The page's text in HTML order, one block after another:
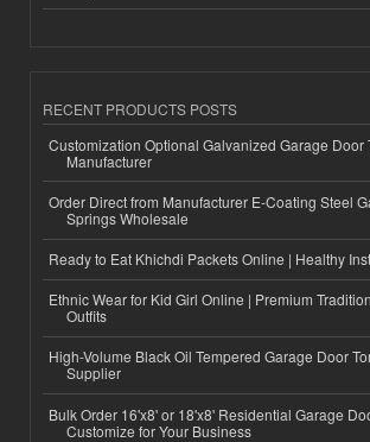
RECENT PRODUCTS POSTS
Customization Optional Galvanized Garage Door
Manufacturer
Order Direct from Manufacturer E-Coating Steel
Springs Wholesale
Ready to Eat Khichdi Packets Online | Healthy
Ethnic Wear for Kid Girl Online | Premium
Outfits
High-Volume Black Oil Tempered Garage Door
Supplier
Bulk Order 16'x8' or 18'x8' Residential Garage
Customize for Your Business